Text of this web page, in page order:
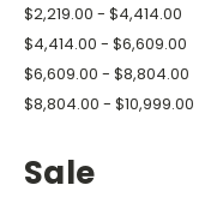
$2,219.00 - $4,414.00
$4,414.00 - $6,609.00
$6,609.00 - $8,804.00
$8,804.00 - $10,999.00
Sale